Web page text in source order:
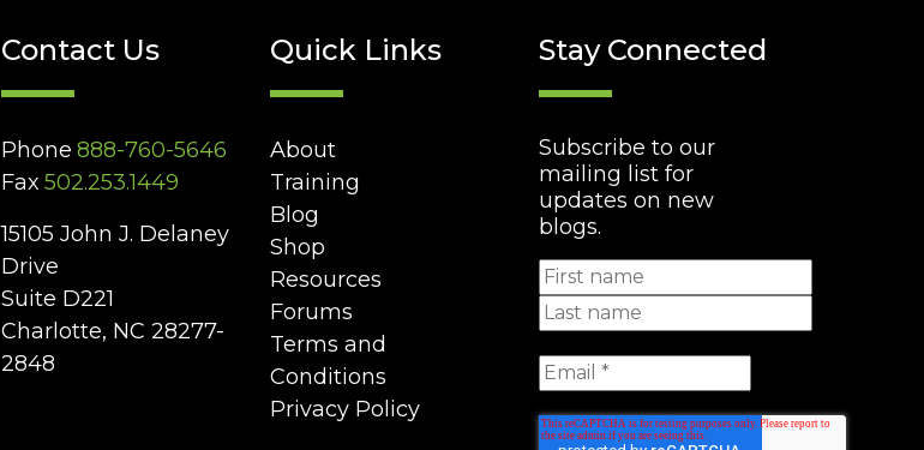
Contact Us
Phone 888-760-5646
Fax 502.253.1449
15105 John J. Delaney
Drive
Suite D221
Charlotte, NC 28277-
2848
Quick Links
About
Training
Blog
Shop
Resources
Forums
Terms and
Conditions
Privacy Policy
Stay Connected
Subscribe to our
mailing list for
updates on new
blogs.